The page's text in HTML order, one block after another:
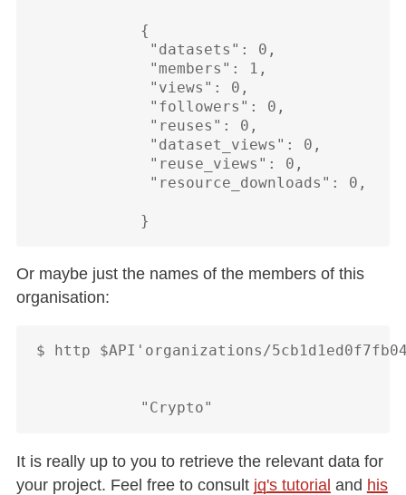
            {
             "datasets": 0,
             "members": 1,
             "views": 0,
             "followers": 0,
             "reuses": 0,
             "dataset_views": 0,
             "reuse_views": 0,
             "resource_downloads": 0,
Or maybe just the names of the members of this
organisation:
$ http $API'organizations/
It is really up to you to retrieve the relevant data for
your project. Feel free to consult jq's tutorial and his